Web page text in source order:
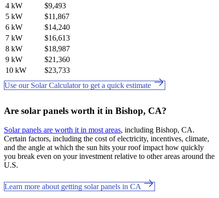
4 kW
$9,493
5 kW
$11,867
6 kW
$14,240
7 kW
$16,613
8 kW
$18,987
9 kW
$21,360
10 kW
$23,733
Use our Solar Calculator to get a quick estimate
Are solar panels worth it in Bishop, CA?
Solar panels are worth it in most areas, including Bishop, CA.
Certain factors, including the cost of electricity, incentives, climate,
and the angle at which the sun hits your roof impact how quickly
you break even on your investment relative to other areas around the
U.S.
Learn more about getting solar panels in CA